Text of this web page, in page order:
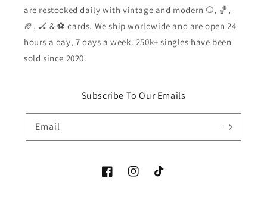
are restocked daily with vintage and modern ⚾️, 🏀,
🏈, 🏒 & ⚽️ cards. We ship worldwide and are open 24
hours a day, 7 days a week. 250k+ singles have been
sold since 2020.
Subscribe To Our Emails
Email
FacebookInstagramTikTok